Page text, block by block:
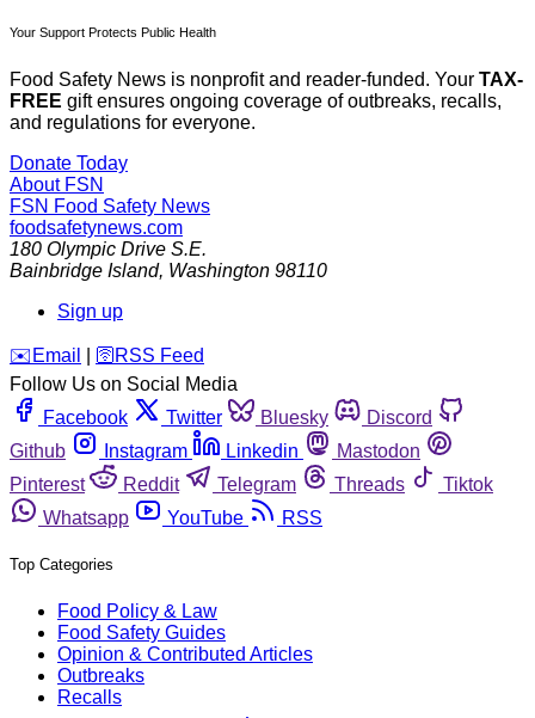
Your Support Protects Public Health
Food Safety News is nonprofit and reader-funded. Your TAX-
FREE gift ensures ongoing coverage of outbreaks, recalls,
and regulations for everyone.
Donate Today
About FSN
FSN Food Safety News
foodsafetynews.com
180 Olympic Drive S.E.
Bainbridge Island, Washington 98110
Sign up
️✉️ Email 🛜 RSS Feed
Follow Us on Social Media
Facebook
Twitter Bluesky
Discord
Github
Instagram Linkedin
Mastodon
Pinterest
Reddit Telegram Threads
Tiktok
Whatsapp
YouTube RSS
Top Categories
Food Policy & Law
Food Safety Guides
Opinion & Contributed Articles
Outbreaks
Recalls